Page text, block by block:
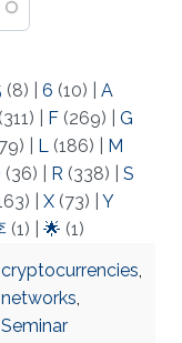
(8) 6 (10)
A
(311) F (269)
G
L (186)
M
(36) R (338)
S
X (73)
Y
(1) 🌟 (1)
cryptocurrencies,
networks,
Seminar